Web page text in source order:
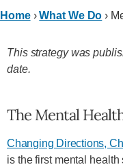
Home›What We Do ›
This strategy was
date.
The Mental
Changing Directions,
is the first mental